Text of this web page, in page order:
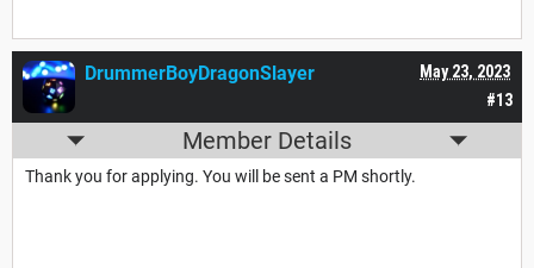
#13
May 23, 2023
DrummerBoyDragonSlayer
Member Details
Thank you for applying. You will be sent a PM shortly.